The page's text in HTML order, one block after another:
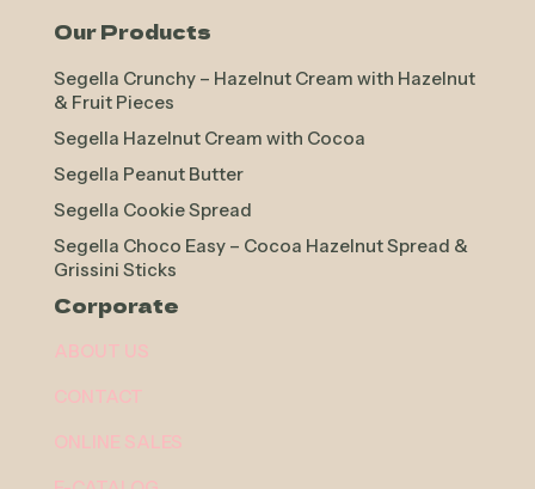
Our Products
Segella Crunchy – Hazelnut Cream with Hazelnut
& Fruit Pieces
Segella Hazelnut Cream with Cocoa
Segella Peanut Butter
Segella Cookie Spread
Segella Choco Easy – Cocoa Hazelnut Spread &
Grissini Sticks
Corporate
ABOUT US
CONTACT
ONLINE SALES